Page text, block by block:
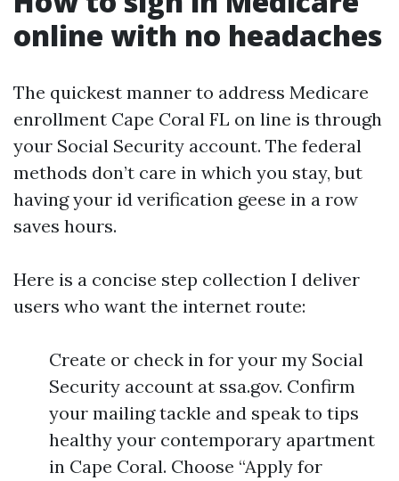
online with no headaches
The quickest manner to address Medicare
enrollment Cape Coral FL on line is through
your Social Security account. The federal
methods don’t care in which you stay, but
having your id verification geese in a row
saves hours.
Here is a concise step collection I deliver
users who want the internet route:
Create or check in for your my Social
Security account at ssa.gov. Confirm
your mailing tackle and speak to tips
healthy your contemporary apartment
in Cape Coral. Choose “Apply for